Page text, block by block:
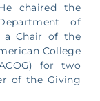
chaired the
of
a Chair of the
College
for two
of the Giving